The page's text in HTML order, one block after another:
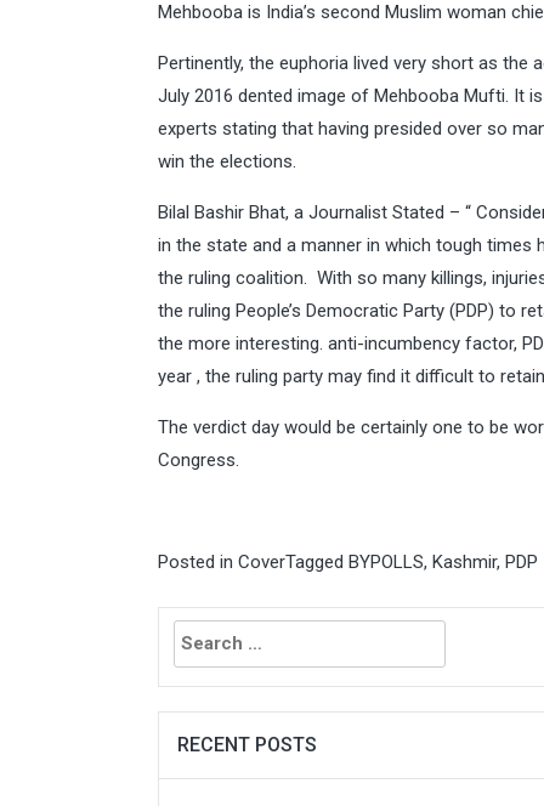
Mehbooba is India’s second Muslim woman
Pertinently, the euphoria lived very short as
July 2016 dented image of Mehbooba Mufti. It
experts stating that having presided over so
win the elections.
Bilal Bashir Bhat, a Journalist Stated – “
in the state and a manner in which tough
the ruling coalition. With so many killings,
the ruling People’s Democratic Party (PDP) to
the more interesting. anti-incumbency factor,
year , the ruling party may find it difficult to
The verdict day would be certainly one to be
Congress.
Posted in CoverTagged BYPOLLS, Kashmir, PDP
Search
for:
RECENT POSTS